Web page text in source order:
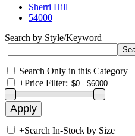
Sherri Hill
54000
Search by Style/Keyword
Search Only in this Category
+Price Filter:
+Search In-Stock by Size